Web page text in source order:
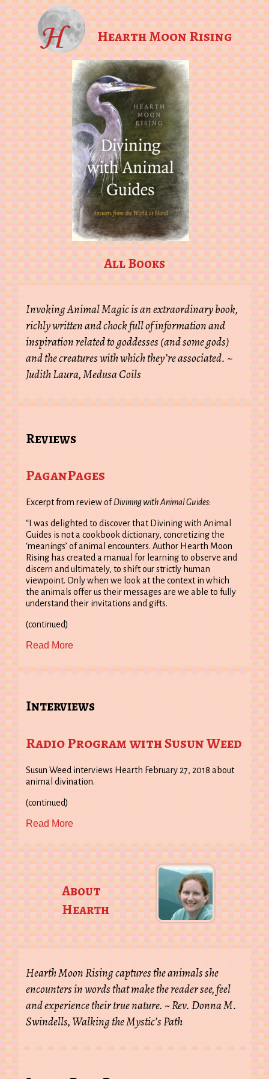
Hearth Moon Rising
All Books
Invoking Animal Magic is an extraordinary book,
richly written and chock full of information and
inspiration related to goddesses (and some gods)
and the creatures with which they’re associated. ~
Judith Laura, Medusa Coils
Reviews
PaganPages
Excerpt from review ofDivining with Animal Guides:
“I was delighted to discover that Divining with Animal
Guides is not a cookbook dictionary, concretizing the
‘meanings’ of animal encounters. Author Hearth Moon
Rising has created a manual for learning to observe and
discern and ultimately, to shift our strictly human
viewpoint. Only when we look at the context in which
the animals offer us their messages are we able to fully
understand their invitations and gifts.
(continued)
Read More
Interviews
Radio Program with Susun Weed
Susun Weed interviews Hearth February 27, 2018 about
animal divination.
(continued)
Read More
About
Hearth
Hearth Moon Rising captures the animals she
encounters in words that make the reader see, feel
and experience their true nature. ~ Rev. Donna M.
Swindells, Walking the Mystic’s Path